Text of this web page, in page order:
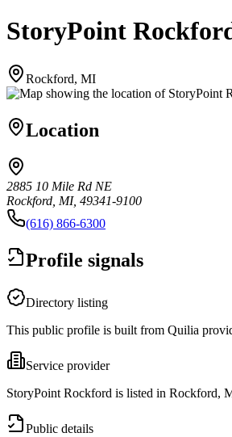
StoryPoint
Rockford, MI
Location
2885 10 Mile Rd NE
Rockford, MI, 49341-9100
(616) 866-6300
Profile signals
Directory listing
This public profile is built from Quilia
Service provider
StoryPoint Rockford is listed in Rockford,
Public details